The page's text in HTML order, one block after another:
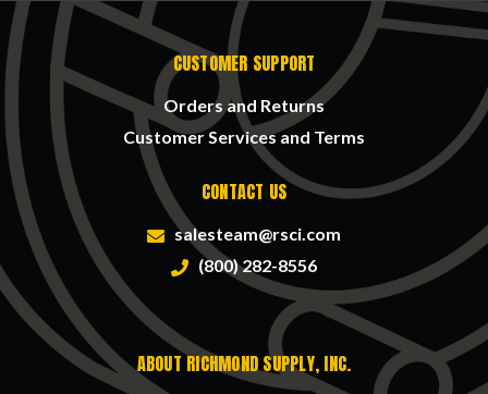
CUSTOMER SUPPORT
Orders and Returns
Customer Services and Terms
CONTACT US
salesteam@rsci.com
(800) 282-8556
ABOUT RICHMOND SUPPLY, INC.